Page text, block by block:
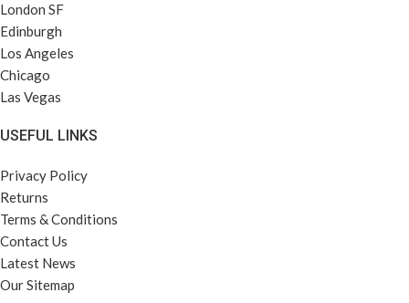
London SF
Edinburgh
Los Angeles
Chicago
Las Vegas
USEFUL LINKS
Privacy Policy
Returns
Terms & Conditions
Contact Us
Latest News
Our Sitemap